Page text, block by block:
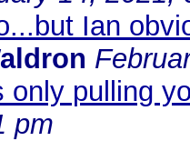
Ian
only pulling
pm